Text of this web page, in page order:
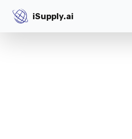
iSupply.ai
iSupply.ai